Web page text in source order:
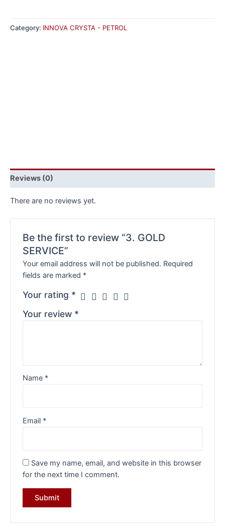
Category: INNOVA CRYSTA - PETROL
Reviews (0)
There are no reviews yet.
Be the first to review “3. GOLD
SERVICE”
Your email address will not be published. Required
fields are marked *
Your rating *
Your review *
Name *
Email *
Save my name, email, and website in this browser
for the next time I comment.